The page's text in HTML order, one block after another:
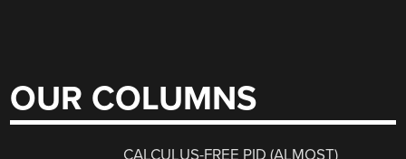
OUR COLUMNS
CALCULUS-FREE PID (ALMOST)